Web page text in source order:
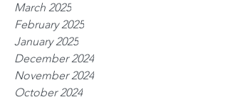
March 2025
February 2025
January 2025
December 2024
November 2024
October 2024